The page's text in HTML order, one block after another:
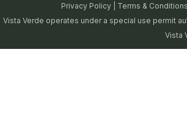
Privacy Policy Terms & Conditions
Vista Verde operates under a special use permit
Vista